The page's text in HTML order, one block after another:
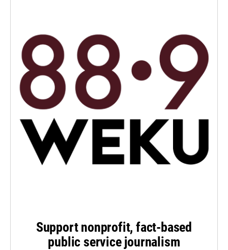
Support nonprofit, fact-based
public service journalism